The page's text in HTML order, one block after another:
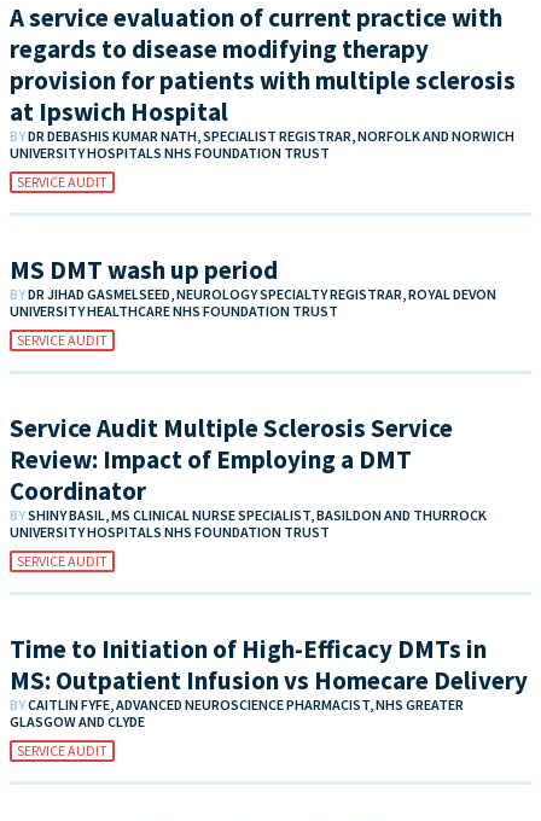
A service evaluation of current practice with
regards to disease modifying therapy
provision for patients with multiple sclerosis
at Ipswich Hospital
BYDR DEBASHIS KUMAR NATH, SPECIALIST REGISTRAR, NORFOLK AND NORWICH
UNIVERSITY HOSPITALS NHS FOUNDATION TRUST
SERVICE AUDIT
MS DMT wash up period
BYDR JIHAD GASMELSEED, NEUROLOGY SPECIALTY REGISTRAR, ROYAL DEVON
UNIVERSITY HEALTHCARE NHS FOUNDATION TRUST
SERVICE AUDIT
Service Audit Multiple Sclerosis Service
Review: Impact of Employing a DMT
Coordinator
BYSHINY BASIL, MS CLINICAL NURSE SPECIALIST, BASILDON AND THURROCK
UNIVERSITY HOSPITALS NHS FOUNDATION TRUST
SERVICE AUDIT
Time to Initiation of High-Efficacy DMTs in
MS: Outpatient Infusion vs Homecare Delivery
BYCAITLIN FYFE, ADVANCED NEUROSCIENCE PHARMACIST, NHS GREATER
GLASGOW AND CLYDE
SERVICE AUDIT